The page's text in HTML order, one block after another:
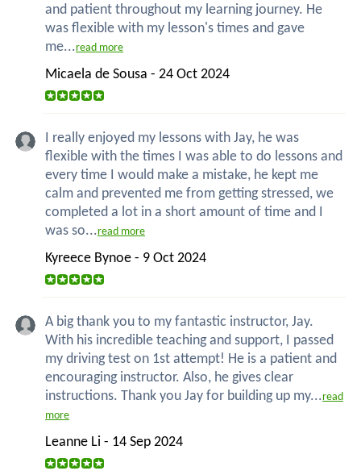
and patient throughout my learning journey. He
was flexible with my lesson's times and gave
me...read more
Micaela de Sousa - 24 Oct 2024
I really enjoyed my lessons with Jay, he was
flexible with the times I was able to do lessons and
every time I would make a mistake, he kept me
calm and prevented me from getting stressed, we
completed a lot in a short amount of time and I
was so...read more
Kyreece Bynoe - 9 Oct 2024
A big thank you to my fantastic instructor, Jay.
With his incredible teaching and support, I passed
my driving test on 1st attempt! He is a patient and
encouraging instructor. Also, he gives clear
instructions. Thank you Jay for building up my...read
more
Leanne Li - 14 Sep 2024